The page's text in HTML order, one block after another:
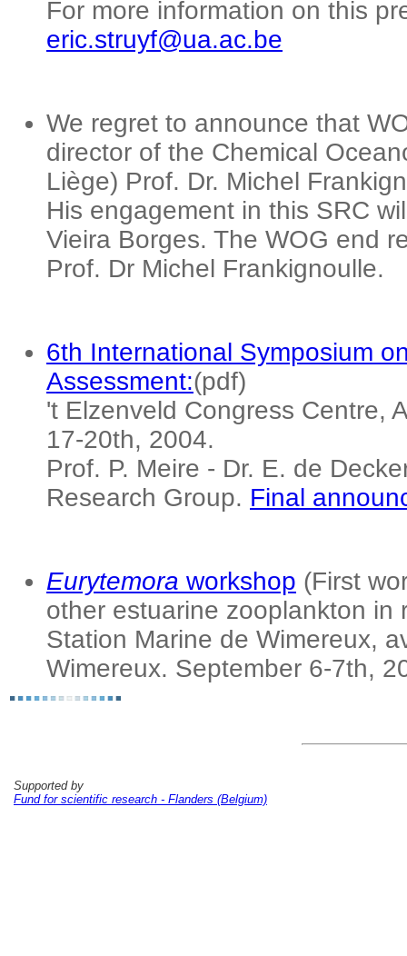
For more information on this
eric.struyf@ua.ac.be
We regret to announce that
director of the Chemical
Liège) Prof. Dr. Michel
His engagement in this SRC
Vieira Borges. The WOG end
Prof. Dr Michel Frankignoulle.
6th International Symposium
Assessment:(pdf)
't Elzenveld Congress Centre,
17-20th, 2004.
Prof. P. Meire - Dr. E. de
Research Group. Final
Eurytemora workshop (First
other estuarine zooplankton in
Station Marine de Wimereux,
Wimereux. September 6-7th,
Supported by
Fund for scientific research - Flanders (Belgium)